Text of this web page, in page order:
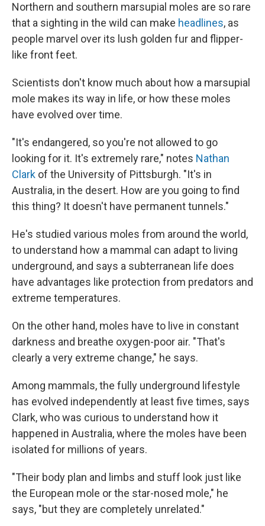
Northern and southern marsupial moles are so rare
that a sighting in the wild can make headlines, as
people marvel over its lush golden fur and flipper-
like front feet.
Scientists don't know much about how a marsupial
mole makes its way in life, or how these moles
have evolved over time.
"It's endangered, so you're not allowed to go
looking for it. It's extremely rare," notes Nathan
Clark of the University of Pittsburgh. "It's in
Australia, in the desert. How are you going to find
this thing? It doesn't have permanent tunnels."
He's studied various moles from around the world,
to understand how a mammal can adapt to living
underground, and says a subterranean life does
have advantages like protection from predators and
extreme temperatures.
On the other hand, moles have to live in constant
darkness and breathe oxygen-poor air. "That's
clearly a very extreme change," he says.
Among mammals, the fully underground lifestyle
has evolved independently at least five times, says
Clark, who was curious to understand how it
happened in Australia, where the moles have been
isolated for millions of years.
"Their body plan and limbs and stuff look just like
the European mole or the star-nosed mole," he
says, "but they are completely unrelated."